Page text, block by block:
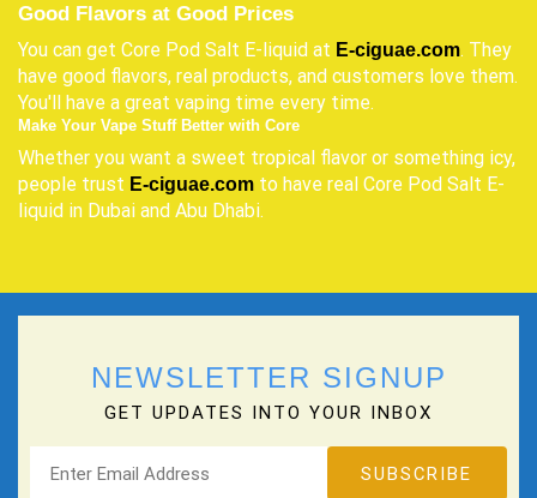
Good Flavors at Good Prices
You can get Core Pod Salt E-liquid at E-ciguae.com. They
have good flavors, real products, and customers love them.
You'll have a great vaping time every time.
Make Your Vape Stuff Better with Core
Whether you want a sweet tropical flavor or something icy,
people trust E-ciguae.com to have real Core Pod Salt E-
liquid in Dubai and Abu Dhabi.
NEWSLETTER SIGNUP
GET UPDATES INTO YOUR INBOX